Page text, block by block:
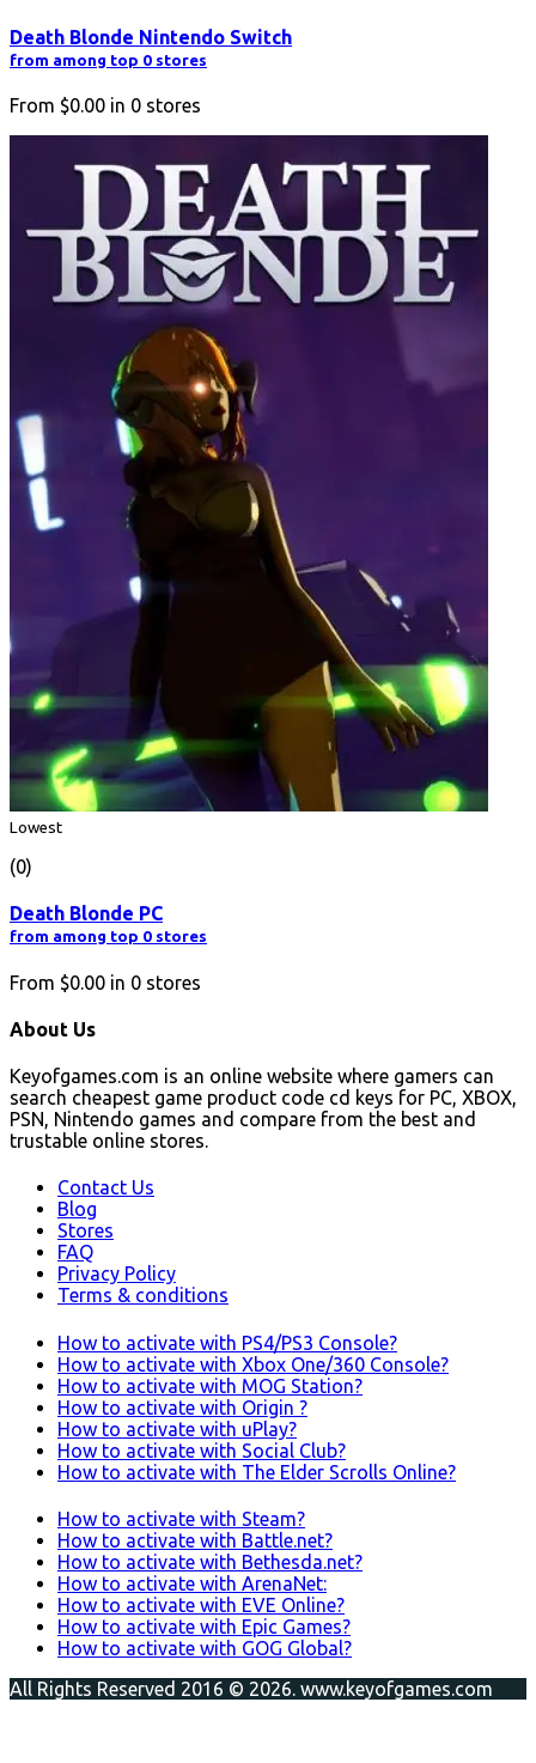
Death Blonde Nintendo Switch
from among top 0 stores
From $0.00 in 0 stores
Lowest
(0)
Death Blonde PC
from among top 0 stores
From $0.00 in 0 stores
About Us
Keyofgames.com is an online website where gamers can
search cheapest game product code cd keys for PC, XBOX,
PSN, Nintendo games and compare from the best and
trustable online stores.
Contact Us
Blog
Stores
FAQ
Privacy Policy
Terms & conditions
How to activate with PS4/PS3 Console?
How to activate with Xbox One/360 Console?
How to activate with MOG Station?
How to activate with Origin ?
How to activate with uPlay?
How to activate with Social Club?
How to activate with The Elder Scrolls Online?
How to activate with Steam?
How to activate with Battle.net?
How to activate with Bethesda.net?
How to activate with ArenaNet:
How to activate with EVE Online?
How to activate with Epic Games?
How to activate with GOG Global?
All Rights Reserved 2016 © 2026. www.keyofgames.com